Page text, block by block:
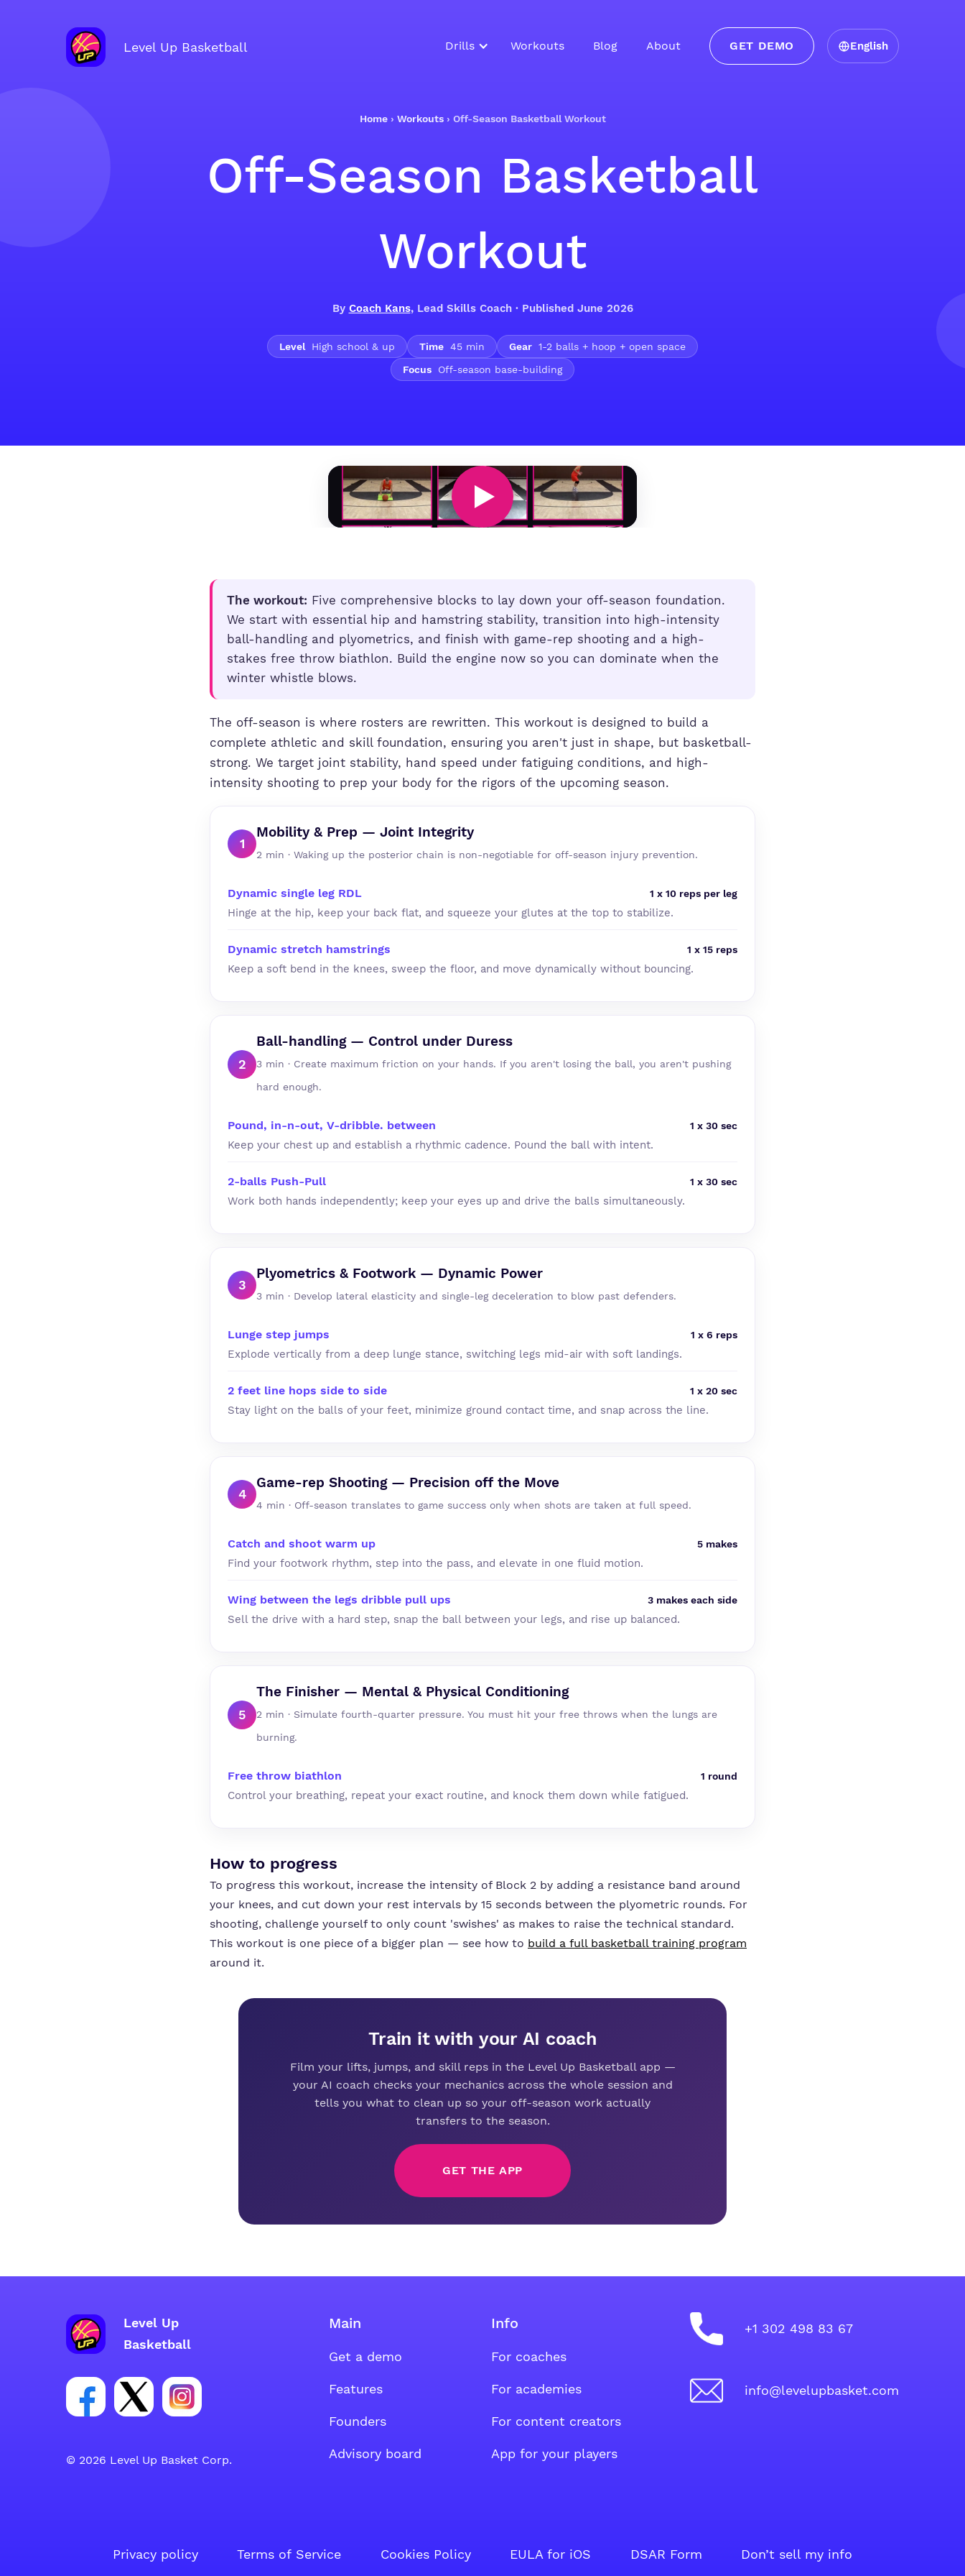
Level Up Basketball Drills Workouts Blog About GET DEMO English
Home› Workouts› Off-Season Basketball Workout
Off-Season Basketball
Workout
By Coach Kans, Lead Skills Coach · Published June 2026
Level High school & up Time 45 min Gear 1-2 balls + hoop + open space
Focus
Off-season base-building
The workout: Five comprehensive blocks to lay down your off-season foundation.
We start with essential hip and hamstring stability, transition into high-intensity
ball-handling and plyometrics, and finish with game-rep shooting and a high-
stakes free throw biathlon. Build the engine now so you can dominate when the
winter whistle blows.
The off-season is where rosters are rewritten. This workout is designed to build a
complete athletic and skill foundation, ensuring you aren't just in shape, but basketball-
strong. We target joint stability, hand speed under fatiguing conditions, and high-
intensity shooting to prep your body for the rigors of the upcoming season.
1
Mobility & Prep — Joint Integrity
2 min · Waking up the posterior chain is non-negotiable for off-season injury prevention.
Dynamic single leg RDL 1 x 10 reps per leg
Hinge at the hip, keep your back flat, and squeeze your glutes at the top to stabilize.
Dynamic stretch hamstrings 1 x 15 reps
Keep a soft bend in the knees, sweep the floor, and move dynamically without bouncing.
2
Ball-handling — Control under Duress
3 min · Create maximum friction on your hands. If you aren't losing the ball, you aren't pushing
hard enough.
Pound, in-n-out, V-dribble. between 1 x 30 sec
Keep your chest up and establish a rhythmic cadence. Pound the ball with intent.
2-balls Push-Pull 1 x 30 sec
Work both hands independently; keep your eyes up and drive the balls simultaneously.
3
Plyometrics & Footwork — Dynamic Power
3 min · Develop lateral elasticity and single-leg deceleration to blow past defenders.
Lunge step jumps 1 x 6 reps
Explode vertically from a deep lunge stance, switching legs mid-air with soft landings.
2 feet line hops side to side 1 x 20 sec
Stay light on the balls of your feet, minimize ground contact time, and snap across the line.
4
Game-rep Shooting — Precision off the Move
4 min · Off-season translates to game success only when shots are taken at full speed.
Catch and shoot warm up 5 makes
Find your footwork rhythm, step into the pass, and elevate in one fluid motion.
Wing between the legs dribble pull ups 3 makes each side
Sell the drive with a hard step, snap the ball between your legs, and rise up balanced.
5
The Finisher — Mental & Physical Conditioning
2 min · Simulate fourth-quarter pressure. You must hit your free throws when the lungs are
burning.
Free throw biathlon 1 round
Control your breathing, repeat your exact routine, and knock them down while fatigued.
How to progress
To progress this workout, increase the intensity of Block 2 by adding a resistance band around
your knees, and cut down your rest intervals by 15 seconds between the plyometric rounds. For
shooting, challenge yourself to only count 'swishes' as makes to raise the technical standard.
This workout is one piece of a bigger plan — see how to build a full basketball training program
around it.
Train it with your AI coach
Film your lifts, jumps, and skill reps in the Level Up Basketball app —
your AI coach checks your mechanics across the whole session and
tells you what to clean up so your off-season work actually
transfers to the season.
GET THE APP
Level Up
Basketball
Link for Facebook account social group
Link for tweeter account social group
Link for instagram account social group
© 2026 Level Up Basket Corp.
Main
Get a demo
Features
Founders
Advisory board
Info
For coaches
For academies
For content creators
App for your players
+1 302 498 83 67
info@levelupbasket.com
Privacy policy Terms of Service Cookies Policy EULA for iOS DSAR Form Don’t sell my info